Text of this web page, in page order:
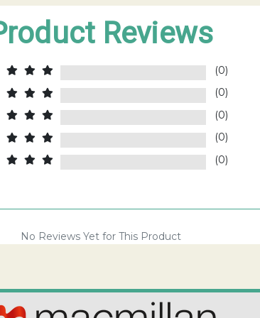
Reviews
(0)
(0)
(0)
(0)
(0)
No Reviews Yet for This Product